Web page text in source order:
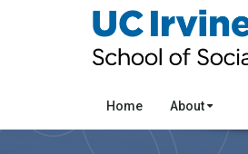
Home About